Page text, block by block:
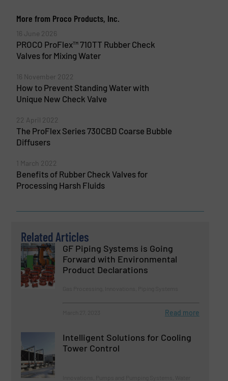
More from Proco Products, Inc.
16 June 2026
PROCO ProFlex™ 710TT Rubber Check
Valves for Mixing Water
16 November 2022
How to Prevent Standing Water with
Unique New Check Valve
22 April 2022
The ProFlex Series 730CBD Coarse Bubble
Diffusers
1 March 2022
Benefits of Rubber Check Valves for
Processing Harsh Fluids
Related Articles
GF Piping Systems is Going
Forward with Environmental
Product Declarations
Read more
Intelligent Solutions for Cooling
Tower Control